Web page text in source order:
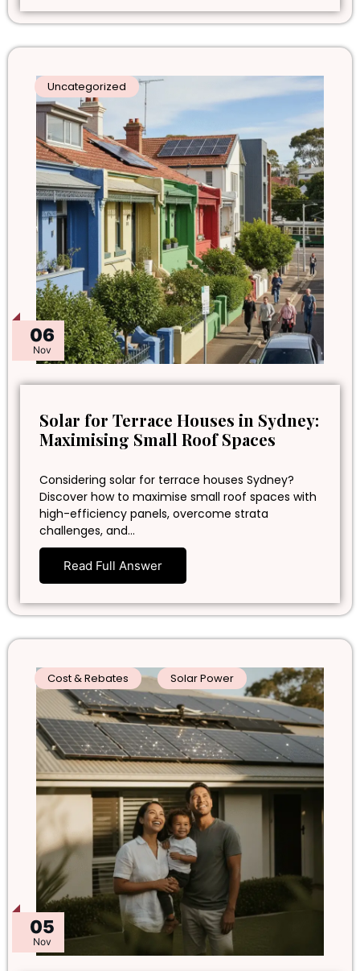
06
Nov
Uncategorized
Solar for Terrace Houses in Sydney:
Maximising Small Roof Spaces
Considering solar for terrace houses Sydney?
Discover how to maximise small roof spaces with
high-efficiency panels, overcome strata
challenges, and…
Read Full Answer
05
Nov
Cost & Rebates Solar Power